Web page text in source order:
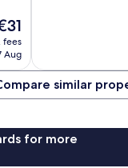
fees
Aug
similar
for more